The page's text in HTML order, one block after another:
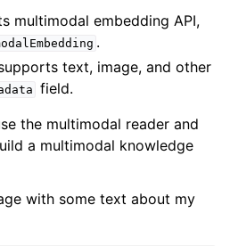
in Computer Science. My
Williams, who is a leading
intelligence. I have
papers in top conferences,
ICML."
multimodal embedding API,
.
text, image, and other
field.
the multimodal reader and
a multimodal knowledge
with some text about my